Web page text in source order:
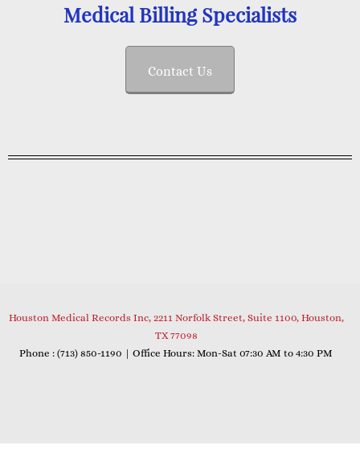
Medical Billing Specialists
Contact Us
Houston Medical Records Inc, 2211 Norfolk Street, Suite 1100, Houston,
TX 77098
Phone : (713) 850-1190 | Office Hours: Mon-Sat 07:30 AM to 4:30 PM